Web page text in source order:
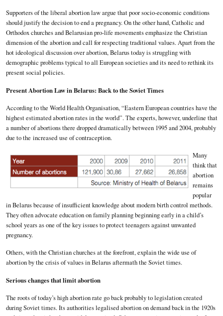
Supporters of the liberal abortion law argue that poor socio-economic conditions
should justify the decision to end a pregnancy. On the other hand, Catholic and
Orthodox churches and Belarusian pro-life movements emphasize the Christian
dimension of the abortion and call for respecting traditional values. Apart from the
hot ideological discussion over abortion, Belarus today is struggling with
demographic problems typical to all European societies and its need to rethink its
present social policies.
Present Abortion Law in Belarus: Back to the Soviet Times
According to the World Health Organisation, “Eastern European countries have the
highest estimated abortion rates in the world”. The experts, however, underline that
a number of abortions there dropped dramatically between 1995 and 2004, probably
due to the increased use of contraception.
Many
think that
abortion
remains
popular
in Belarus because of insufficient knowledge about modern birth control methods.
They often advocate education on family planning beginning early in a child’s
school years as one of the key issues to protect teenagers against unwanted
pregnancy.
Others, with the Christian churches at the forefront, explain the wide use of
abortion by the crisis of values in Belarus aftermath the Soviet times.
Serious changes that limit abortion
The roots of today’s high abortion rate go back probably to legislation created
during Soviet times. Its authorities legalised abortion on demand back in the 1920s